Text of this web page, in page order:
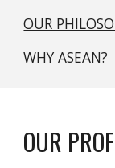
OUR
WHY ASEAN?
OUR